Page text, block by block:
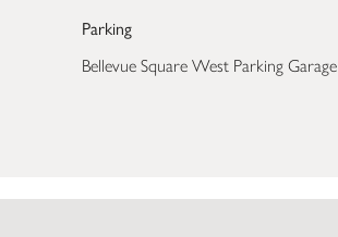
Parking
Bellevue Square West Parking Garage